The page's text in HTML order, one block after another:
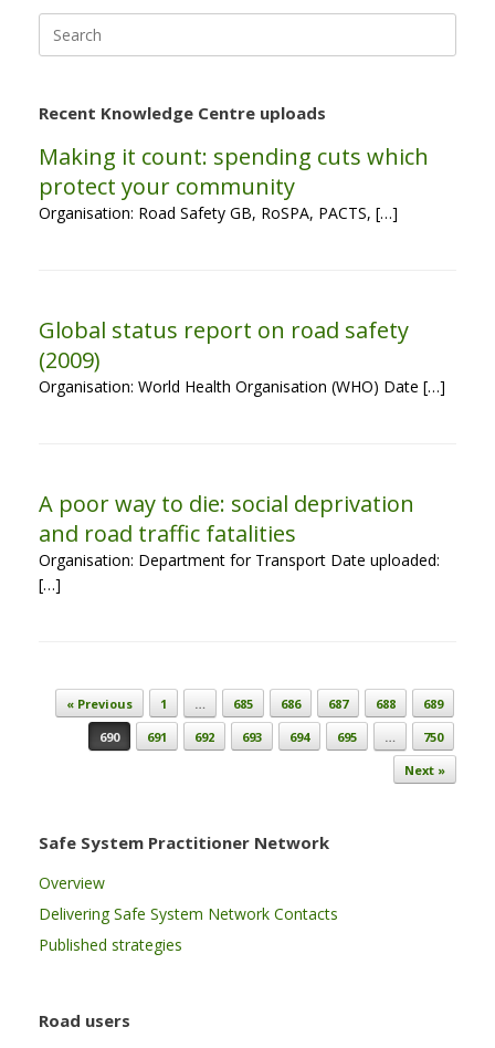
for:
Recent Knowledge Centre uploads
Making it count: spending cuts which
protect your community
Organisation: Road Safety GB, RoSPA, PACTS, […]
Global status report on road safety
(2009)
Organisation: World Health Organisation (WHO) Date […]
A poor way to die: social deprivation
and road traffic fatalities
Organisation: Department for Transport Date uploaded:
[…]
Post navigation
« Previous 1 … 685 686 687 688
689
690
691 692 693 694 695 …
750
Next »
Safe System Practitioner Network
Overview
Delivering Safe System Network Contacts
Published strategies
Road users